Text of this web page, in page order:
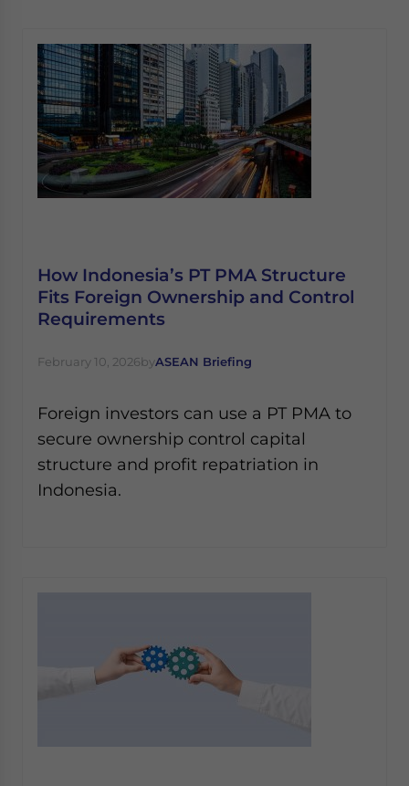
How Indonesia’s PT PMA Structure
Fits Foreign Ownership and Control
Requirements
February 10, 2026byASEAN Briefing
Foreign investors can use a PT PMA to
secure ownership control capital
structure and profit repatriation in
Indonesia.